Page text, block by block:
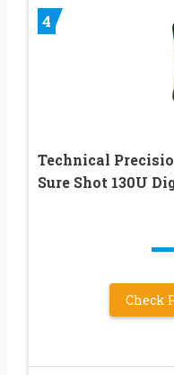
4
Technical
Sure Shot 130U
Check